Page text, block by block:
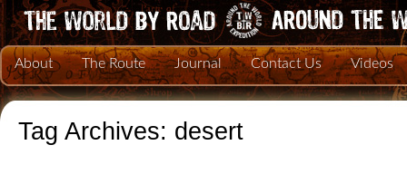
About The Route Journal Contact Us Videos
Tag Archives: desert